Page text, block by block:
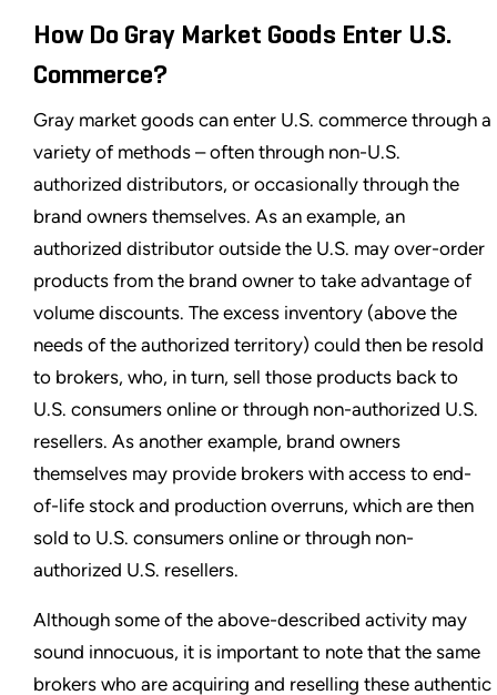
How Do Gray Market Goods Enter U.S.
Commerce?
Gray market goods can enter U.S. commerce through a
variety of methods – often through non-U.S.
authorized distributors, or occasionally through the
brand owners themselves. As an example, an
authorized distributor outside the U.S. may over-order
products from the brand owner to take advantage of
volume discounts. The excess inventory (above the
needs of the authorized territory) could then be resold
to brokers, who, in turn, sell those products back to
U.S. consumers online or through non-authorized U.S.
resellers. As another example, brand owners
themselves may provide brokers with access to end-
of-life stock and production overruns, which are then
sold to U.S. consumers online or through non-
authorized U.S. resellers.
Although some of the above-described activity may
sound innocuous, it is important to note that the same
brokers who are acquiring and reselling these authentic